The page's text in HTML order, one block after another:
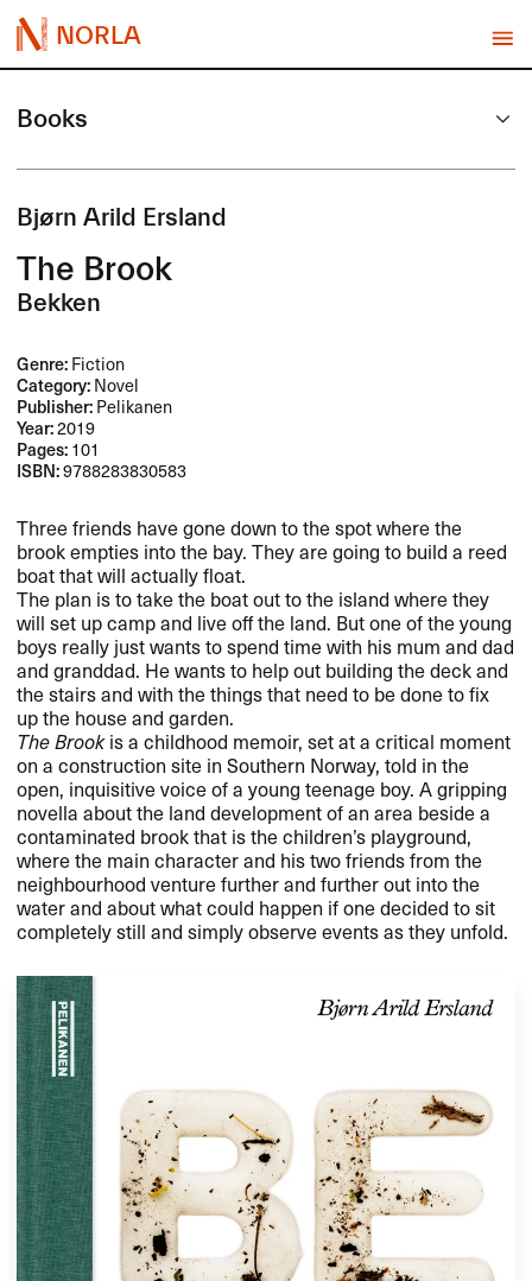
NORLA
Books
Bjørn Arild Ersland
The Brook
Bekken
Genre:Fiction
Category:Novel
Publisher:Pelikanen
Year:2019
Pages:101
ISBN:9788283830583
Three friends have gone down to the spot where the
brook empties into the bay. They are going to build a reed
boat that will actually float.
The plan is to take the boat out to the island where they
will set up camp and live off the land. But one of the young
boys really just wants to spend time with his mum and dad
and granddad. He wants to help out building the deck and
the stairs and with the things that need to be done to fix
up the house and garden.
The Brookis a childhood memoir, set at a critical moment
on a construction site in Southern Norway, told in the
open, inquisitive voice of a young teenage boy. A gripping
novella about the land development of an area beside a
contaminated brook that is the children’s playground,
where the main character and his two friends from the
neighbourhood venture further and further out into the
water and about what could happen if one decided to sit
completely still and simply observe events as they unfold.